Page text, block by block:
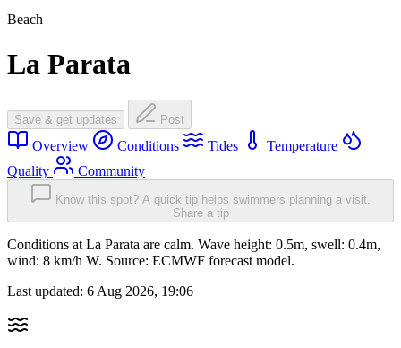
Beach
La Parata
Save & get updates Post
Overview Conditions Tides
Temperature
Quality
Community
Know this spot? A quick tip helps swimmers planning a visit.
Share a tip
Conditions at La Parata are calm. Wave height: 0.5m, swell: 0.4m,
wind: 8 km/h W. Source: ECMWF forecast model.
Last updated: 6 Aug 2026, 19:06